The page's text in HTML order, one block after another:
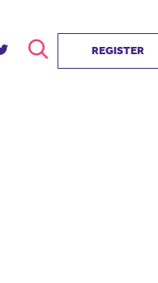
REGISTER